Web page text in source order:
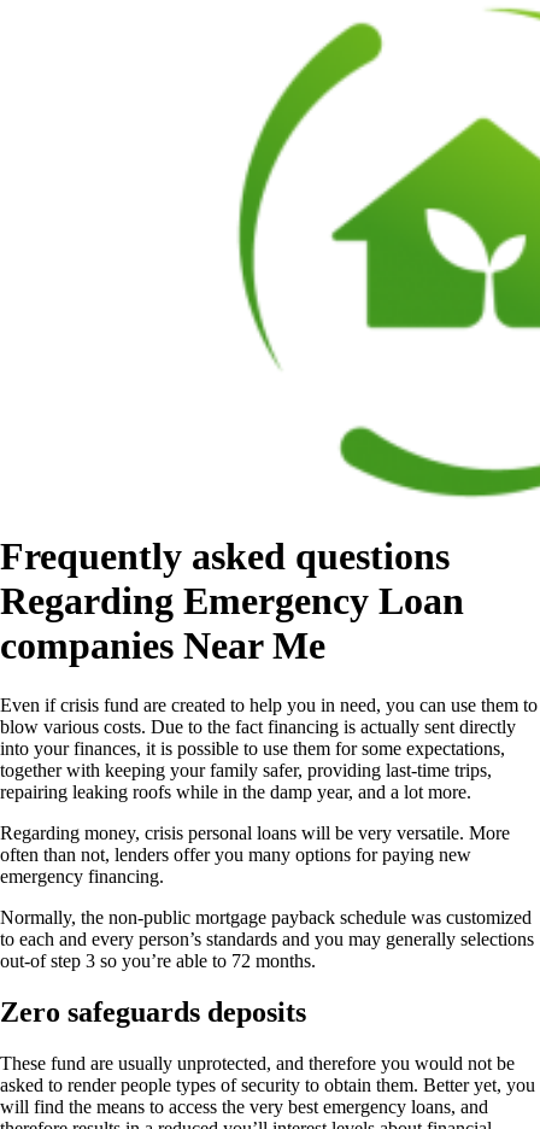
Frequently asked questions
Regarding Emergency Loan
companies Near Me
Even if crisis fund are created to help you in need, you can use them to
blow various costs. Due to the fact financing is actually sent directly
into your finances, it is possible to use them for some expectations,
together with keeping your family safer, providing last-time trips,
repairing leaking roofs while in the damp year, and a lot more.
Regarding money, crisis personal loans will be very versatile. More
often than not, lenders offer you many options for paying new
emergency financing.
Normally, the non-public mortgage payback schedule was customized
to each and every person’s standards and you may generally selections
out-of step 3 so you’re able to 72 months.
Zero safeguards deposits
These fund are usually unprotected, and therefore you would not be
asked to render people types of security to obtain them. Better yet, you
will find the means to access the very best emergency loans, and